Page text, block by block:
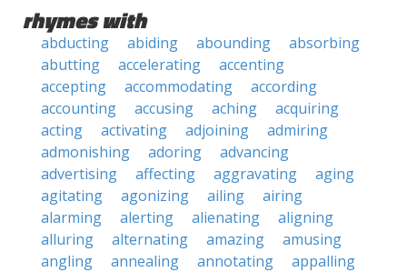
rhymes with
abducting abiding abounding
absorbing
abutting
accelerating
accenting
accepting
accommodating
according
accounting
accusing aching
acquiring
acting
activating adjoining
admiring
admonishing
adoring
advancing
advertising
affecting aggravating
aging
agitating
agonizing ailing
airing
alarming
alerting alienating
aligning
alluring
alternating amazing
amusing
angling
annealing annotating
appalling